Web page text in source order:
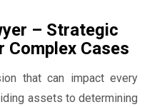
– Strategic
Complex Cases
that can impact every
assets to determining